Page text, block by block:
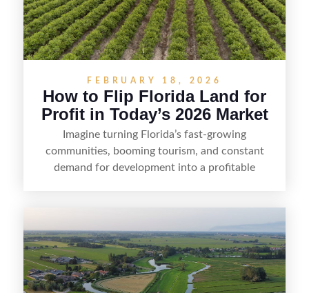
FEBRUARY 18, 2026
How to Flip Florida Land for
Profit in Today’s 2026 Market
Imagine turning Florida’s fast-growing
communities, booming tourism, and constant
demand for development into a profitable
positioning—whether that means cleaning up the
listing, clarifying access and zoning, or targeting
the right buyer. With the right strategy, timing,
and local know-how, flipping land can be a